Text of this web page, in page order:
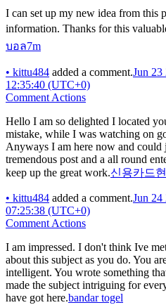
I can set up my new idea from this
information. Thanks for this
บอล7m
• kittu484 added a comment.Jun 23
12:35:40 (UTC+0)
Comment Actions
Hello I am so delighted I located
mistake, while I was watching on
Anyways I am here now and could
tremendous post and a all round
keep up the great work.신용카드
• kittu484 added a comment.Jun
07:25:38 (UTC+0)
Comment Actions
I am impressed. I don't think Ive
about this subject as you do. You
intelligent. You wrote something
made the subject intriguing for
have got here.bandar togel